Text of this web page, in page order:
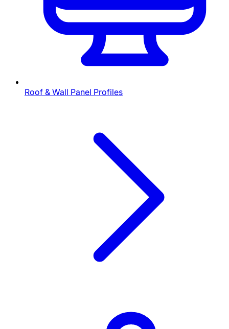
Roof & Wall Panel Profiles